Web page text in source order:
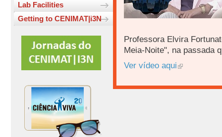
Lab Facilities
Getting to CENIMAT|i3N
Professora Elvira
Meia-Noite", na passada
Ver vídeo aqui